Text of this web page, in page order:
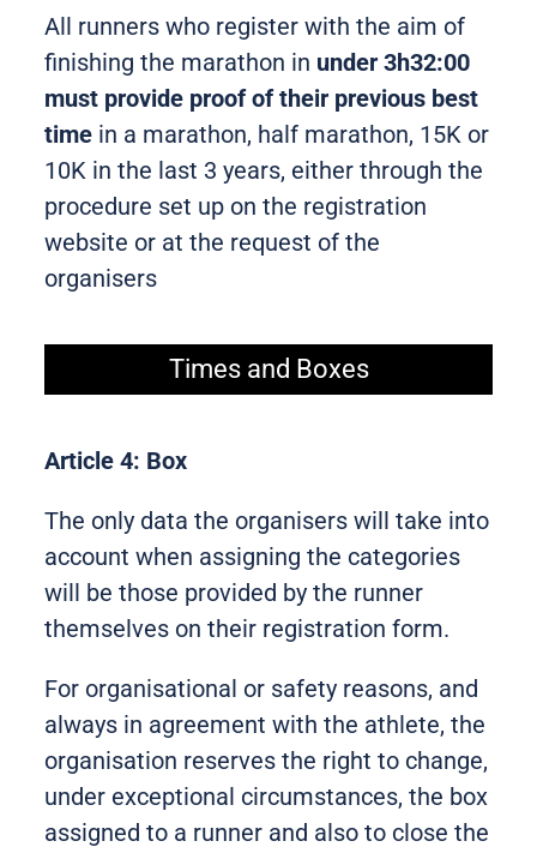
All runners who register with the aim of
finishing the marathon in under 3h32:00
must provide proof of their previous best
time in a marathon, half marathon, 15K or
10K in the last 3 years, either through the
procedure set up on the registration
website or at the request of the
organisers
Times and Boxes
Article 4: Box
The only data the organisers will take into
account when assigning the categories
will be those provided by the runner
themselves on their registration form.
For organisational or safety reasons, and
always in agreement with the athlete, the
organisation reserves the right to change,
under exceptional circumstances, the box
assigned to a runner and also to close the